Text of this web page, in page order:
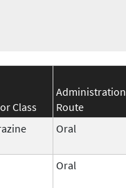
Class
Administration
Route
Oral
Oral